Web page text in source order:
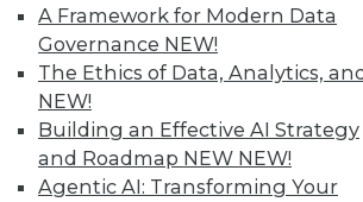
A Framework for Modern Data
Governance NEW!
The Ethics of Data, Analytics,
NEW!
Building an Effective AI Strategy
and Roadmap NEW NEW!
Agentic AI: Transforming Your